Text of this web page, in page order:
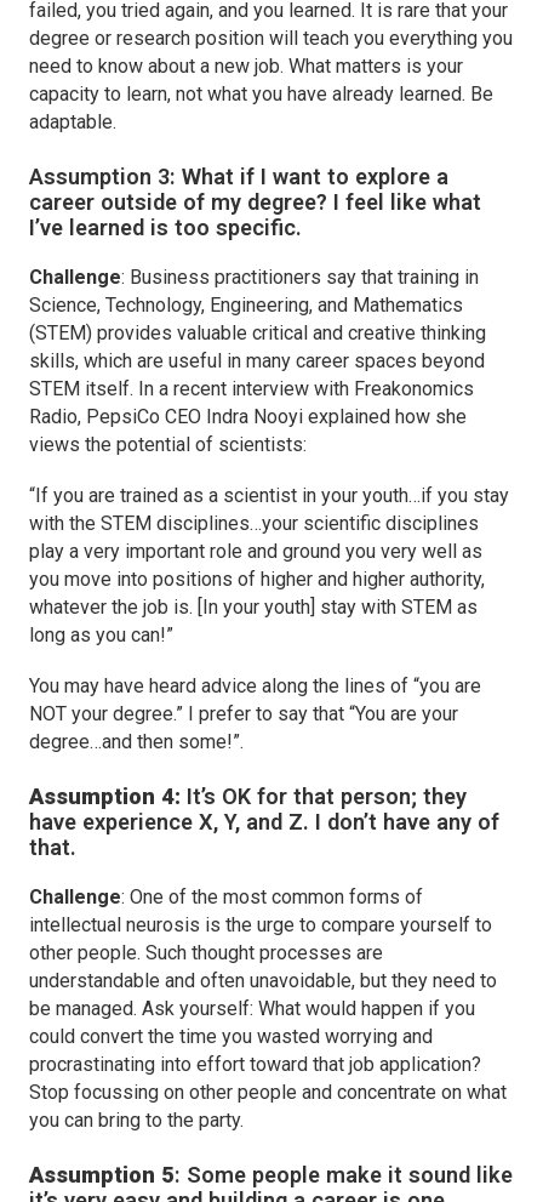
failed, you tried again, and you learned. It is rare that your
degree or research position will teach you everything you
need to know about a new job. What matters is your
capacity to learn, not what you have already learned. Be
adaptable.
Assumption 3: What if I want to explore a
career outside of my degree? I feel like what
I’ve learned is too specific.
Challenge: Business practitioners say that training in
Science, Technology, Engineering, and Mathematics
(STEM) provides valuable critical and creative thinking
skills, which are useful in many career spaces beyond
STEM itself. In a recent interview with Freakonomics
Radio, PepsiCo CEO Indra Nooyi explained how she
views the potential of scientists:
“If you are trained as a scientist in your youth…if you stay
with the STEM disciplines…your scientific disciplines
play a very important role and ground you very well as
you move into positions of higher and higher authority,
whatever the job is. [In your youth] stay with STEM as
long as you can!”
You may have heard advice along the lines of “you are
NOT your degree.” I prefer to say that “You are your
degree…and then some!”.
Assumption 4: It’s OK for that person; they
have experience X, Y, and Z. I don’t have any of
that.
Challenge: One of the most common forms of
intellectual neurosis is the urge to compare yourself to
other people. Such thought processes are
understandable and often unavoidable, but they need to
be managed. Ask yourself: What would happen if you
could convert the time you wasted worrying and
procrastinating into effort toward that job application?
Stop focussing on other people and concentrate on what
you can bring to the party.
Assumption 5: Some people make it sound like